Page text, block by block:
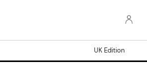
UK Edition